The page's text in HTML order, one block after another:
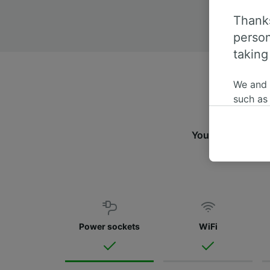
You can travel
Power sockets WiFi
We
such
where
These
Use